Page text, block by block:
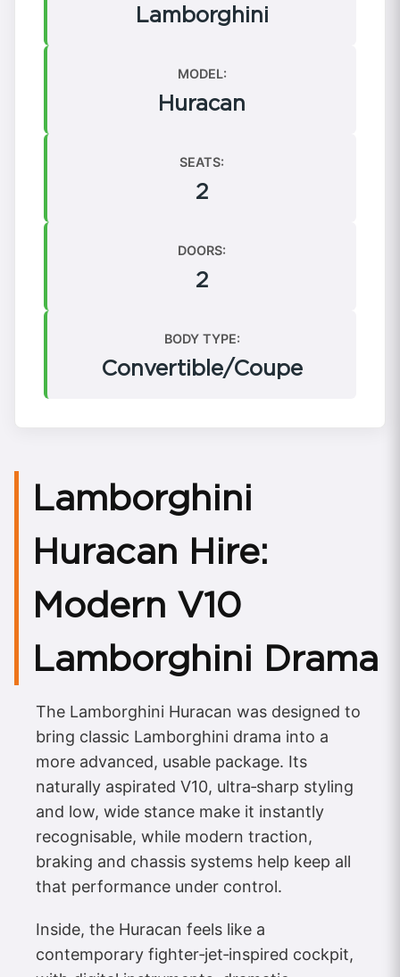
Lamborghini
MODEL:
Huracan
SEATS:
2
DOORS:
2
BODY TYPE:
Convertible/Coupe
Lamborghini
Huracan Hire:
Modern V10
Lamborghini Drama
The Lamborghini Huracan was designed to
bring classic Lamborghini drama into a
more advanced, usable package. Its
naturally aspirated V10, ultra‑sharp styling
and low, wide stance make it instantly
recognisable, while modern traction,
braking and chassis systems help keep all
that performance under control.
Inside, the Huracan feels like a
contemporary fighter‑jet‑inspired cockpit,